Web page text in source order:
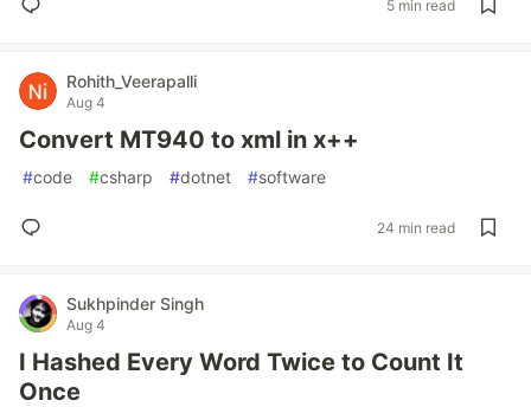
5 min read
Rohith_Veerapalli
Aug 4
Convert MT940 to xml in x++
#code #csharp #dotnet #software
24 min read
Sukhpinder Singh
Aug 4
I Hashed Every Word Twice to Count It
Once